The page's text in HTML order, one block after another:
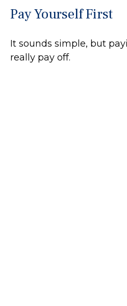
Pay Yourself First
It sounds simple, but
really pay off.